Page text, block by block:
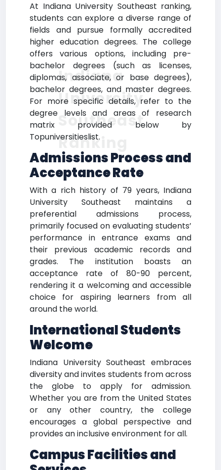
At Indiana University Southeast ranking,
students can explore a diverse range of
fields and pursue formally accredited
higher education degrees. The college
offers various options, including pre-
bachelor degrees (such as licenses,
diplomas, associate, or base degrees),
bachelor degrees, and master degrees.
For more specific details, refer to the
degree levels and areas of research
matrix provided below by
Topuniversitieslist.
Admissions Process and
Acceptance Rate
With a rich history of 79 years, Indiana
University Southeast maintains a
preferential admissions process,
primarily focused on evaluating students’
performance in entrance exams and
their previous academic records and
grades. The institution boasts an
acceptance rate of 80-90 percent,
rendering it a welcoming and accessible
choice for aspiring learners from all
around the world.
International Students
Welcome
Indiana University Southeast embraces
diversity and invites students from across
the globe to apply for admission.
Whether you are from the United States
or any other country, the college
encourages a global perspective and
provides an inclusive environment for all.
Campus Facilities and
Indiana
University
Southeast
Ranking